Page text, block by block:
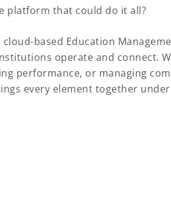
platform that could do it all?
based Education
operate and connect.
performance, or managing
every element together under